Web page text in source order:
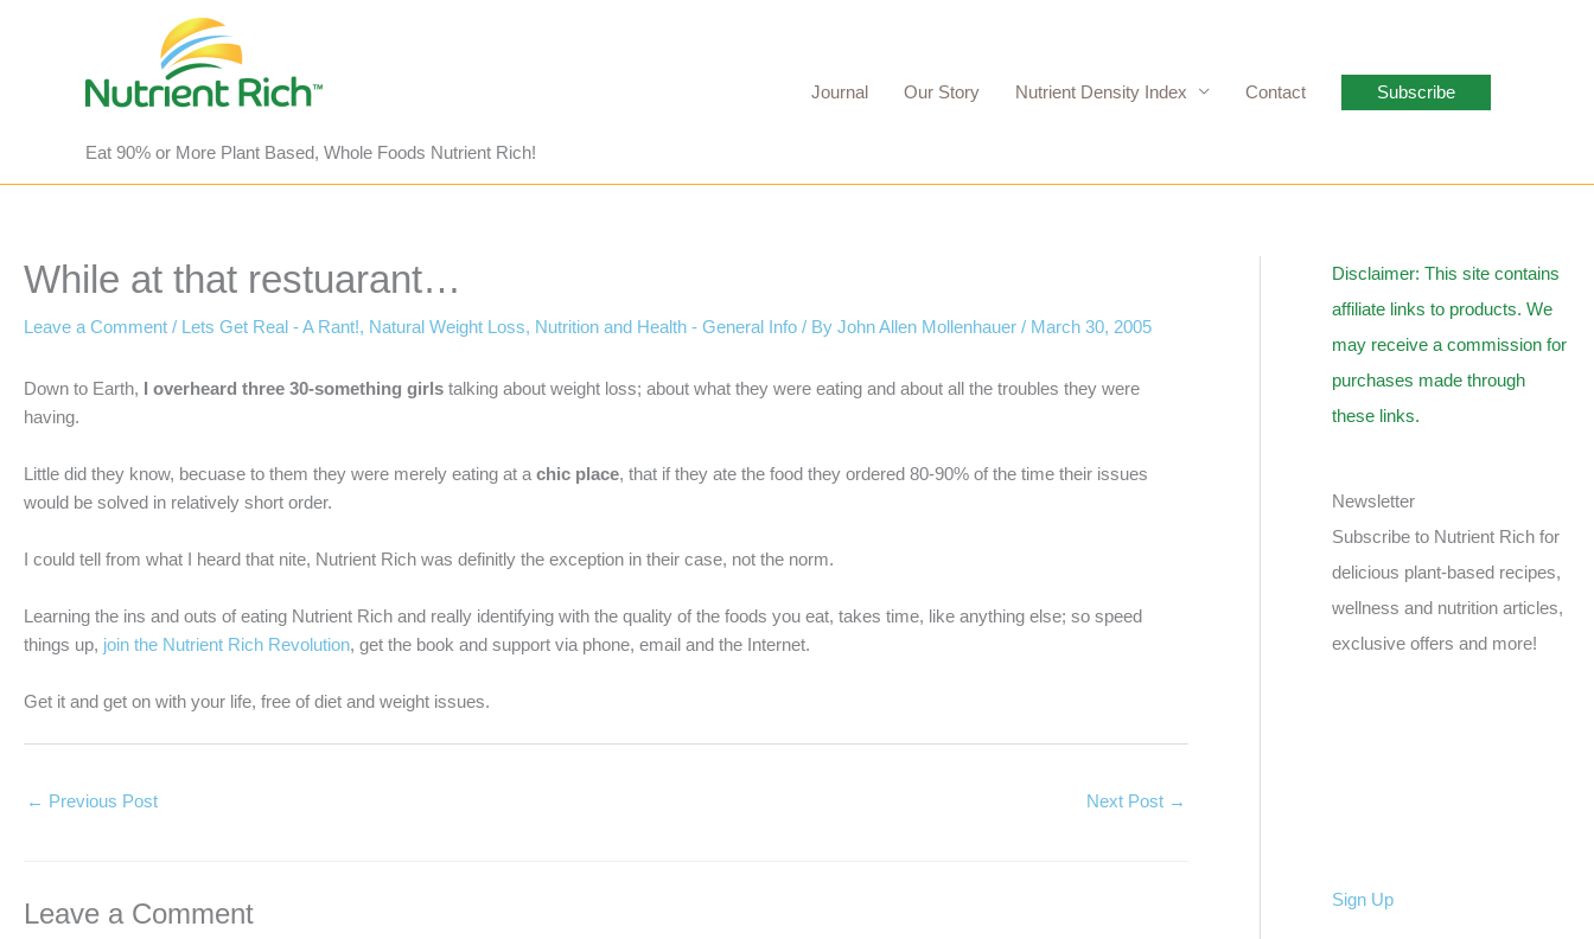
Eat 90% or More Plant Based, Whole Foods Nutrient Rich!
Journal Our Story Nutrient Density Index Contact Subscribe
While at that restuarant…
Leave a Comment / Lets Get Real - A Rant!, Natural Weight Loss, Nutrition and Health - General Info / By John Allen Mollenhauer / March 30, 2005
Down to Earth, I overheard three 30-something girls talking about weight loss; about what they were eating and about all the troubles they were
having.
Little did they know, becuase to them they were merely eating at a chic place, that if they ate the food they ordered 80-90% of the time their issues
would be solved in relatively short order.
I could tell from what I heard that nite, Nutrient Rich was definitly the exception in their case, not the norm.
Learning the ins and outs of eating Nutrient Rich and really identifying with the quality of the foods you eat, takes time, like anything else; so speed
things up, join the Nutrient Rich Revolution, get the book and support via phone, email and the Internet.
Get it and get on with your life, free of diet and weight issues.
← Previous Post Next Post →
Leave a Comment
Disclaimer: This site contains
affiliate links to products. We
may receive a commission for
purchases made through
these links.
Newsletter
Subscribe to Nutrient Rich for
delicious plant-based recipes,
wellness and nutrition articles,
exclusive offers and more!
Sign Up